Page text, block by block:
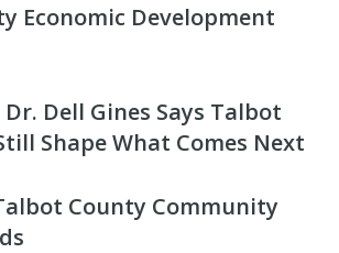
Economic Development
Dell Gines Says Talbot
Shape What Comes Next
County Community